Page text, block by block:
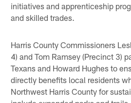
initiatives and apprenticeship
and skilled trades.
Harris County Commissioners
4) and Tom Ramsey (Precinct 3)
Texans and Howard Hughes to
directly benefits local residents
Northwest Harris County for